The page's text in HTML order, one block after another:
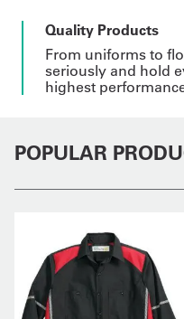
Quality Products
From uniforms to
seriously and hold
highest
POPULAR